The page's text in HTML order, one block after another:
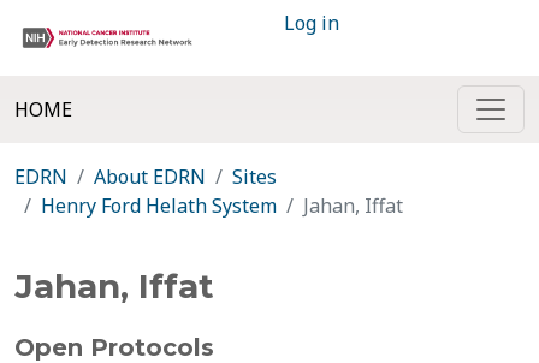
Log in
HOME
EDRN About EDRN
Sites
Henry Ford Helath System
Jahan, Iffat
Jahan, Iffat
Open Protocols